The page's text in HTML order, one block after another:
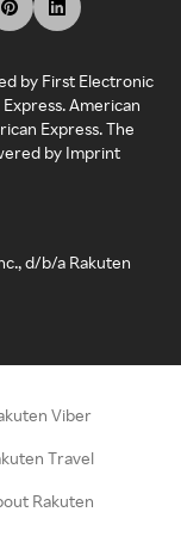
by First Electronic
American
Express. The
by Imprint
d/b/a Rakuten
Viber
Travel
Rakuten